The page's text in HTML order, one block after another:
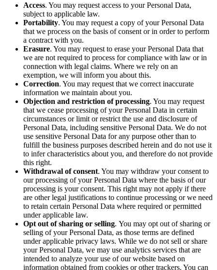
Access. You may request access to your Personal Data,
subject to applicable law.
Portability. You may request a copy of your Personal Data
that we process on the basis of consent or in order to perform
a contract with you.
Erasure. You may request to erase your Personal Data that
we are not required to process for compliance with law or in
connection with legal claims. Where we rely on an
exemption, we will inform you about this.
Correction. You may request that we correct inaccurate
information we maintain about you.
Objection and restriction of processing. You may request
that we cease processing of your Personal Data in certain
circumstances or limit or restrict the use and disclosure of
Personal Data, including sensitive Personal Data. We do not
use sensitive Personal Data for any purpose other than to
fulfill the business purposes described herein and do not use it
to infer characteristics about you, and therefore do not provide
this right.
Withdrawal of consent. You may withdraw your consent to
our processing of your Personal Data where the basis of our
processing is your consent. This right may not apply if there
are other legal justifications to continue processing or we need
to retain certain Personal Data where required or permitted
under applicable law.
Opt out of sharing or selling. You may opt out of sharing or
selling of your Personal Data, as those terms are defined
under applicable privacy laws. While we do not sell or share
your Personal Data, we may use analytics services that are
intended to analyze your use of our website based on
information obtained from cookies or other trackers. You can